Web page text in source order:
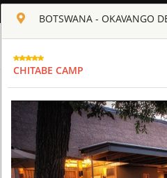
ENGLISH
BOTSWANA -
BOTSWANA - OKAVANGO
CHITABE CAMP